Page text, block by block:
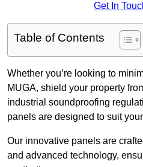
Get In
Table of Contents
Whether you’re looking to
MUGA, shield your property
industrial soundproofing
panels are designed to suit
Our innovative panels are
and advanced technology,